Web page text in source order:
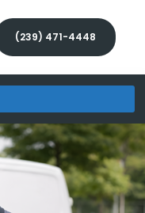
(239) 471-4448